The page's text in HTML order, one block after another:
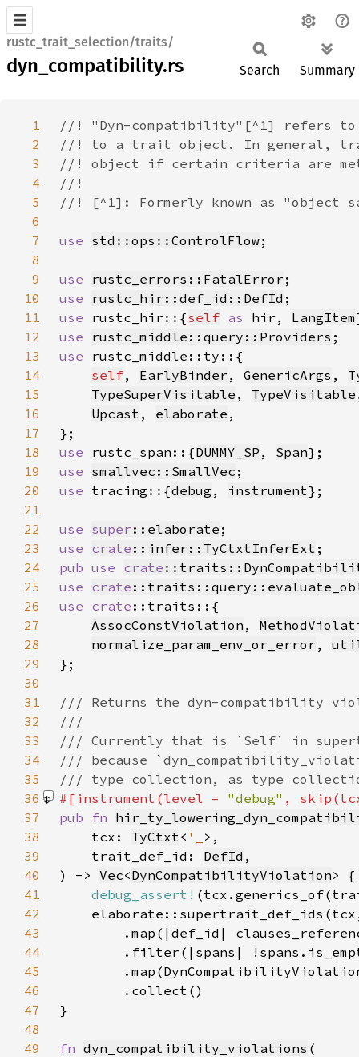
rustc_trait_selection/traits/
dyn_compatibility.rs Search Summary
1
2
3
4
5
6
7
use std::ops::ControlFlow
8
9
use rustc_errors::FatalError
10
use rustc_hir::def_id::DefId
11
use rustc_hir::{self as hir, LangItem
12
use rustc_middle::query::Providers
13
use
14
self, EarlyBinder , GenericArgs ,
15
TypeSuperVisitable , TypeVisitable
16
Upcast , elaborate
17
18
use rustc_span::{DUMMY_SP , Span
19
use smallvec::SmallVec
20
use tracing::{debug , instrument
21
22
use super ::elaborate
23
use crate ::infer::TyCtxtInferExt
24
pub use crate
25
use crate
26
use crate
27
AssocConstViolation ,
28
normalize_param_env_or_error ,
29
30
31
32
33
34
35
36
#[instrument(level = "debug" ,
37
pub fn
38
    tcx:
TyCtxt< '_
39
    trait_def_id:
DefId
40
) -> Vec<DynCompatibilityViolation
41
debug_assert!
42
43
.map(|def_id|
44
45
46
47
48
49
fn dyn_compatibility_violations